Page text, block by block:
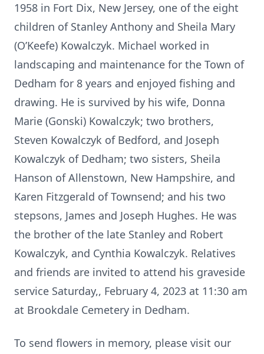
1958 in Fort Dix, New Jersey, one of the eight
children of Stanley Anthony and Sheila Mary
(O’Keefe) Kowalczyk. Michael worked in
landscaping and maintenance for the Town of
Dedham for 8 years and enjoyed fishing and
drawing. He is survived by his wife, Donna
Marie (Gonski) Kowalczyk; two brothers,
Steven Kowalczyk of Bedford, and Joseph
Kowalczyk of Dedham; two sisters, Sheila
Hanson of Allenstown, New Hampshire, and
Karen Fitzgerald of Townsend; and his two
stepsons, James and Joseph Hughes. He was
the brother of the late Stanley and Robert
Kowalczyk, and Cynthia Kowalczyk. Relatives
and friends are invited to attend his graveside
service Saturday,, February 4, 2023 at 11:30 am
at Brookdale Cemetery in Dedham.
To send flowers in memory, please visit our